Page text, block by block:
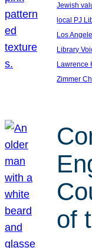
Jewish
local PJ
Los
Library
Lawrence
Zimmer
of